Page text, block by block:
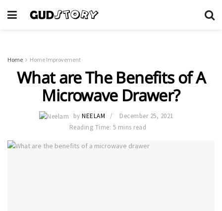
Home Home Improvement
What are The Benefits of A
Microwave Drawer?
by NEELAM
December 25, 2021
Reading Time: 5 mins read